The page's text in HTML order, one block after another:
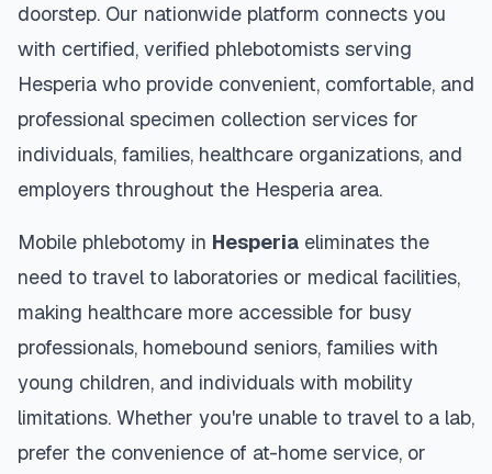
doorstep. Our nationwide platform connects you
with certified, verified phlebotomists serving
Hesperia who provide convenient, comfortable, and
professional specimen collection services for
individuals, families, healthcare organizations, and
employers throughout the Hesperia area.
Mobile phlebotomy in Hesperia eliminates the
need to travel to laboratories or medical facilities,
making healthcare more accessible for busy
professionals, homebound seniors, families with
young children, and individuals with mobility
limitations. Whether you're unable to travel to a lab,
prefer the convenience of at-home service, or